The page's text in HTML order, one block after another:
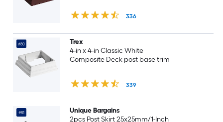
336
#80
Trex
4-in x 4-in Classic White
Composite Deck post base trim
339
#81
Unique Bargains
2pcs Post Skirt 25x25mm/1-Inch